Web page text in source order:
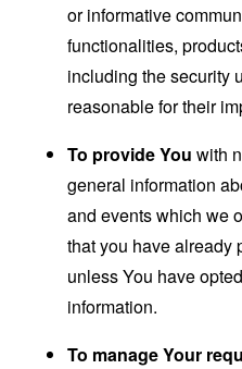
or informative
functionalities,
including the security
reasonable for their
To provide You with
general information
and events which we
that you have already
unless You have
information.
To manage Your